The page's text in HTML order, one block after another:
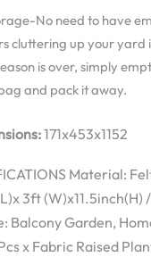
No need to have
cluttering up your yard
is over, simply
and pack it away.
171x453x1152
Material:
3ft (W)x11.5inch(H)
Balcony Garden,
x Fabric Raised